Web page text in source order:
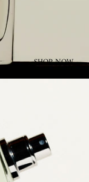
SHOP NOW